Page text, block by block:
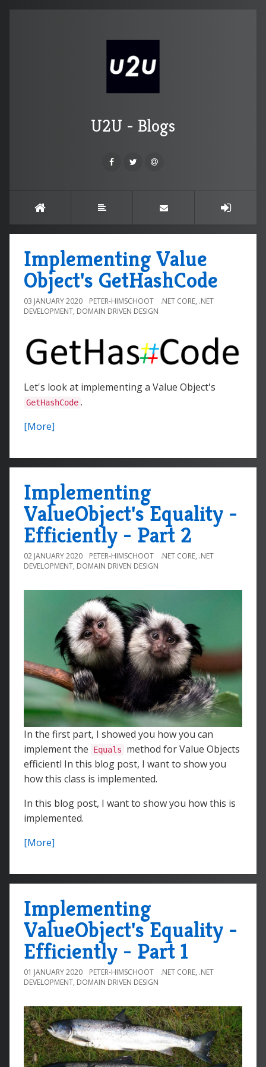
U2U - Blogs
Implementing Value
Object's GetHashCode
03 JANUARY 2020 PETER-HIMSCHOOT .NET CORE, .NET
DEVELOPMENT, DOMAIN DRIVEN DESIGN
Let's look at implementing a Value Object's
GetHashCode .
[More]
Implementing
ValueObject's Equality -
Efficiently - Part 2
02 JANUARY 2020 PETER-HIMSCHOOT .NET CORE, .NET
DEVELOPMENT, DOMAIN DRIVEN DESIGN
In the first part, I showed you how you can
implement the
Equals
method for Value Objects
efficientl In this blog post, I want to show you
how this class is implemented.
In this blog post, I want to show you how this is
implemented.
[More]
Implementing
ValueObject's Equality -
Efficiently - Part 1
01 JANUARY 2020 PETER-HIMSCHOOT .NET CORE, .NET
DEVELOPMENT, DOMAIN DRIVEN DESIGN